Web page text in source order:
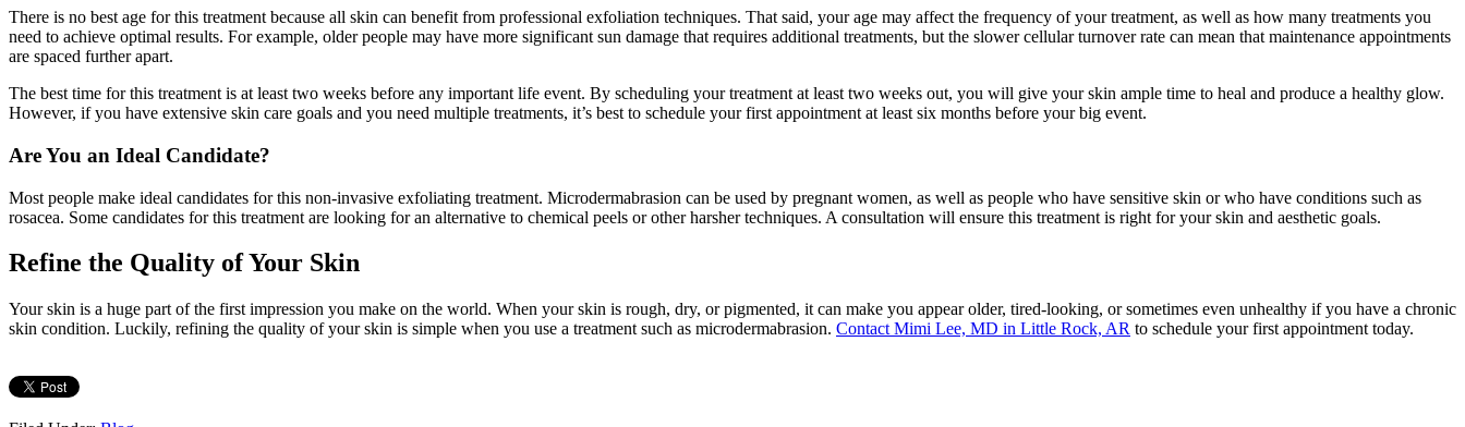
There is no best age for this treatment because all skin can benefit from professional exfoliation techniques. That said, your age may affect the frequency of your treatment, as well as how many treatments you
need to achieve optimal results. For example, older people may have more significant sun damage that requires additional treatments, but the slower cellular turnover rate can mean that maintenance appointments
are spaced further apart.
The best time for this treatment is at least two weeks before any important life event. By scheduling your treatment at least two weeks out, you will give your skin ample time to heal and produce a healthy glow.
However, if you have extensive skin care goals and you need multiple treatments, it’s best to schedule your first appointment at least six months before your big event.
Are You an Ideal Candidate?
Most people make ideal candidates for this non-invasive exfoliating treatment. Microdermabrasion can be used by pregnant women, as well as people who have sensitive skin or who have conditions such as
rosacea. Some candidates for this treatment are looking for an alternative to chemical peels or other harsher techniques. A consultation will ensure this treatment is right for your skin and aesthetic goals.
Refine the Quality of Your Skin
Your skin is a huge part of the first impression you make on the world. When your skin is rough, dry, or pigmented, it can make you appear older, tired-looking, or sometimes even unhealthy if you have a chronic
skin condition. Luckily, refining the quality of your skin is simple when you use a treatment such as microdermabrasion. Contact Mimi Lee, MD in Little Rock, AR to schedule your first appointment today.